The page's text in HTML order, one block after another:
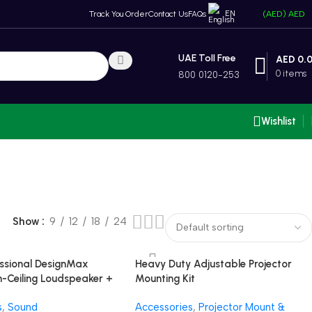
Track You OrderContact UsFAQs EN (AED) AED
UAE Toll Free
800 0120-253 0 items
AED
Wishlist
Show 9 12 18 24
DesignMax
Ceiling Loudspeaker +
, Sound
Heavy Duty Adjustable Projector
Mounting Kit
Accessories, Projector Mount &